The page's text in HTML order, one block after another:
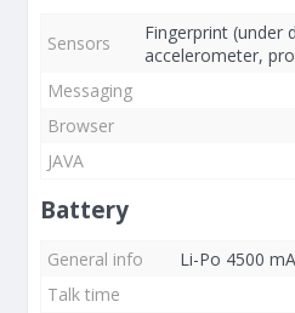
Sensors
Fingerprint (under
accelerometer,
Messaging
Browser
JAVA
Battery
General info
Li-Po 4500
Talk time